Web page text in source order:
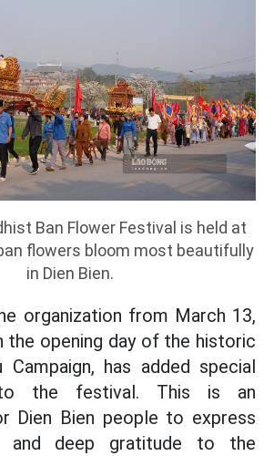
Ban Flower Festival is held at
flowers bloom most beautifully
in Dien Bien.
organization from March 13,
the opening day of the historic
Campaign, has added special
to the festival. This is an
Dien Bien people to express
and deep gratitude to the